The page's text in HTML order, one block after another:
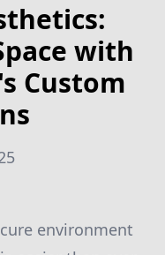
with
Custom
environment